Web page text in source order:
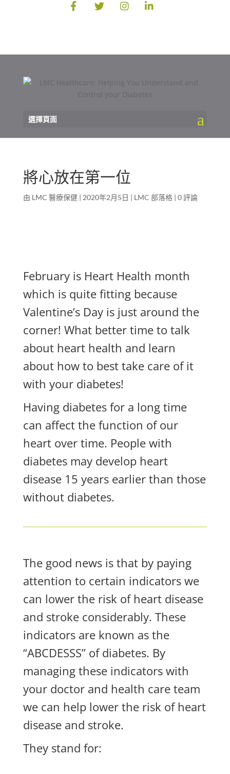
選擇頁面
將心放在第一位
由 LMC 醫療保健| 2020年2月5日 | LMC 部落格| 0 評論
February is Heart Health month
which is quite fitting because
Valentine’s Day is just around the
corner! What better time to talk
about heart health and learn
about how to best take care of it
with your diabetes!
Having diabetes for a long time
can affect the function of our
heart over time. People with
diabetes may develop heart
disease 15 years earlier than those
without diabetes.
The good news is that by paying
attention to certain indicators we
can lower the risk of heart disease
and stroke considerably. These
indicators are known as the
“ABCDESSS” of diabetes. By
managing these indicators with
your doctor and health care team
we can help lower the risk of heart
disease and stroke.
They stand for: